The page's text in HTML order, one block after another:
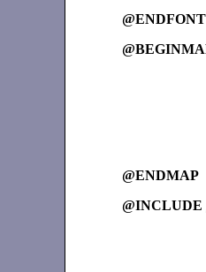
@ENDMAP
@INCLUDE